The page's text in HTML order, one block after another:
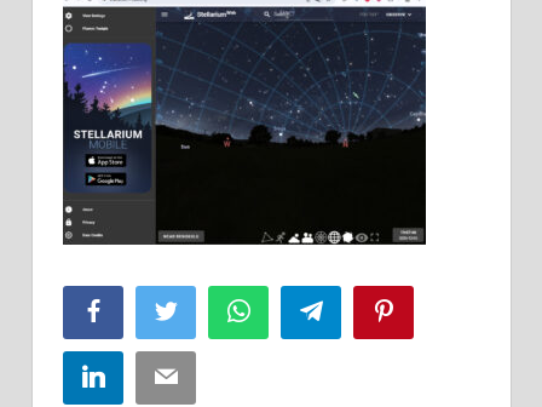
FacebookTwitter WhatsAppTelegram
LinkedInEmail